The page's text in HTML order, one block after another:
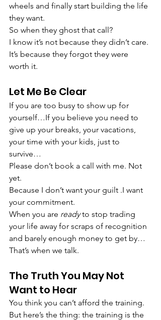
wheels and finally start building the life
they want.
So when they ghost that call?
I know it’s not because they didn’t care.
It’s because they forgot they were
worth it.
Let Me Be Clear
If you are too busy to show up for
yourself…If you believe you need to
give up your breaks, your vacations,
your time with your kids, just to
survive…
Please don’t book a call with me. Not
yet.
Because I don’t want your guilt .I want
your commitment.
When you are ready to stop trading
your life away for scraps of recognition
and barely enough money to get by…
That’s when we talk.
The Truth You May Not
Want to Hear
You think you can’t afford the training.
But here’s the thing: the training is the